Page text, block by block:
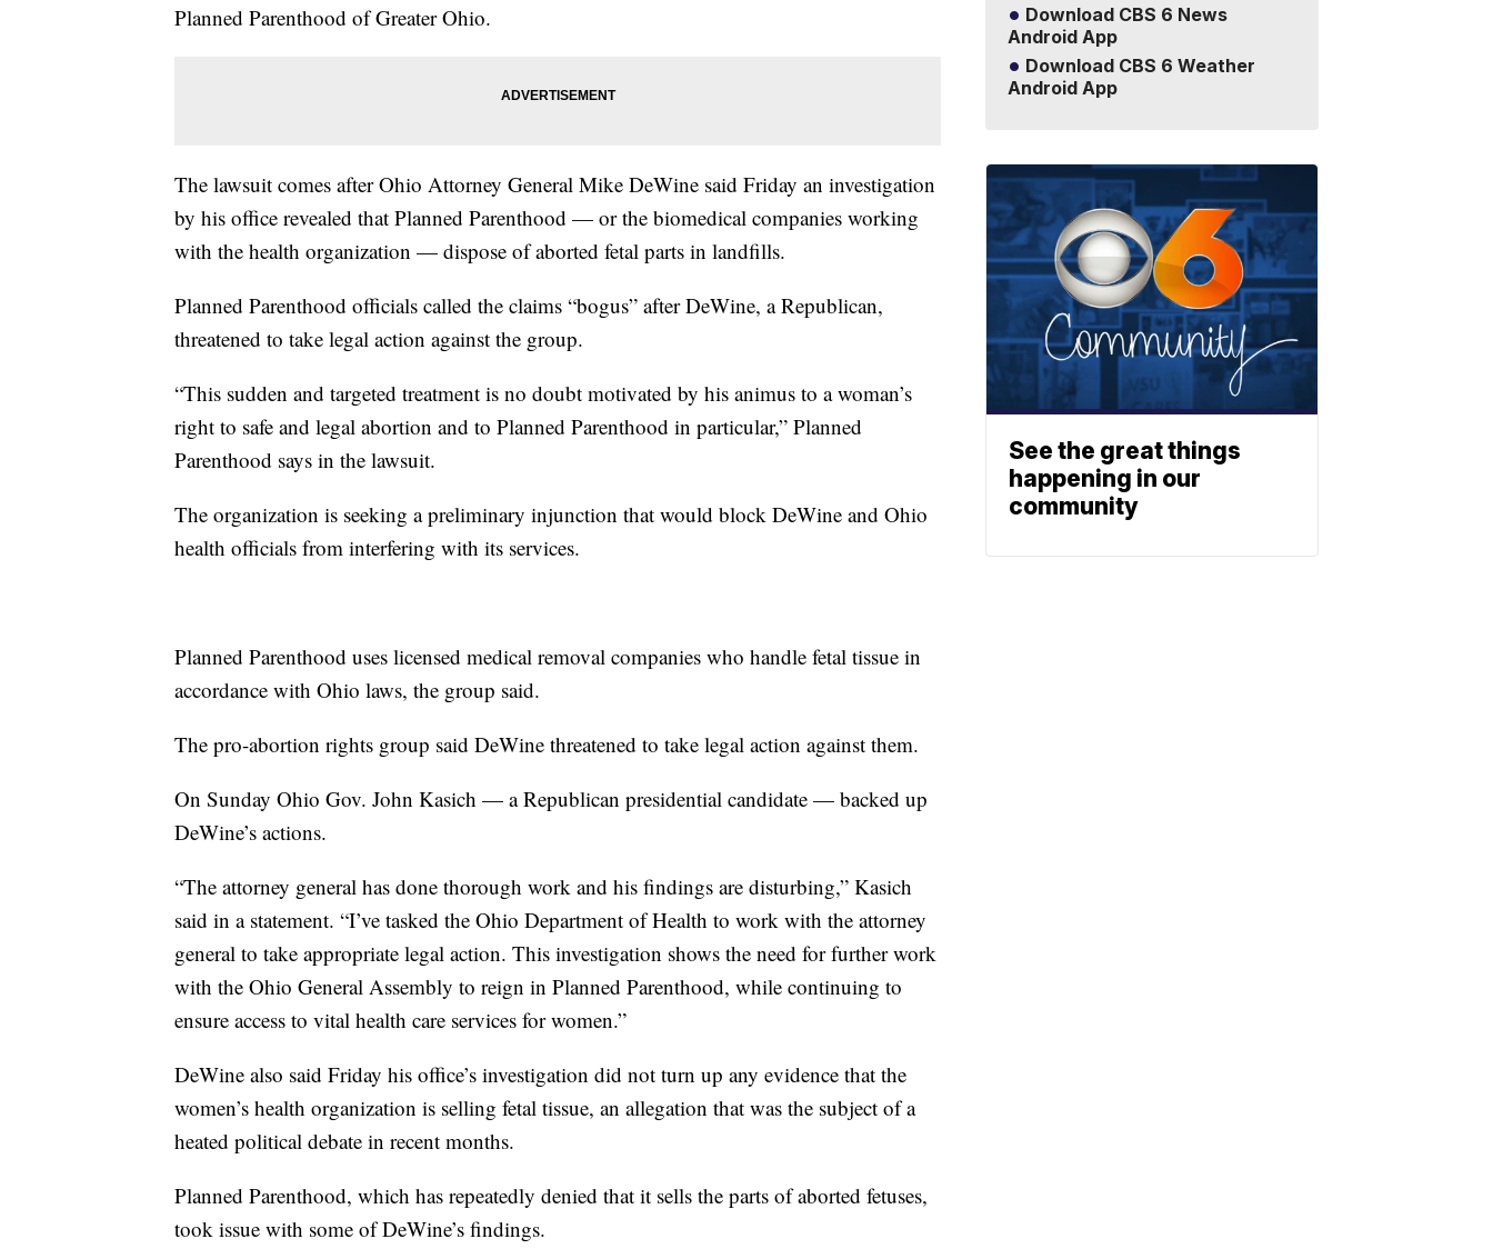
Planned Parenthood of Greater Ohio.
The lawsuit comes after Ohio Attorney General Mike DeWine said Friday an investigation
by his office revealed that Planned Parenthood — or the biomedical companies working
with the health organization — dispose of aborted fetal parts in landfills.
Planned Parenthood officials called the claims “bogus” after DeWine, a Republican,
threatened to take legal action against the group.
“This sudden and targeted treatment is no doubt motivated by his animus to a woman’s
right to safe and legal abortion and to Planned Parenthood in particular,” Planned
Parenthood says in the lawsuit.
The organization is seeking a preliminary injunction that would block DeWine and Ohio
health officials from interfering with its services.
Planned Parenthood uses licensed medical removal companies who handle fetal tissue in
accordance with Ohio laws, the group said.
The pro-abortion rights group said DeWine threatened to take legal action against them.
On Sunday Ohio Gov. John Kasich — a Republican presidential candidate — backed up
DeWine’s actions.
“The attorney general has done thorough work and his findings are disturbing,” Kasich
said in a statement. “I’ve tasked the Ohio Department of Health to work with the attorney
general to take appropriate legal action. This investigation shows the need for further work
with the Ohio General Assembly to reign in Planned Parenthood, while continuing to
ensure access to vital health care services for women.”
DeWine also said Friday his office’s investigation did not turn up any evidence that the
women’s health organization is selling fetal tissue, an allegation that was the subject of a
heated political debate in recent months.
Planned Parenthood, which has repeatedly denied that it sells the parts of aborted fetuses,
took issue with some of DeWine’s findings.
Download CBS 6 News
Android App
Download CBS 6 Weather
Android App
See the great things
happening in our
community